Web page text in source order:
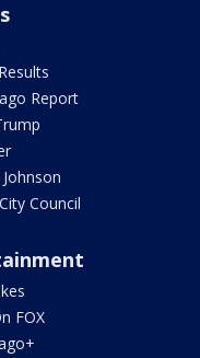
Report
Council
FOX